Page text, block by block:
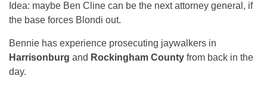
Idea: maybe Ben Cline can be the next attorney general, if
the base forces Blondi out.
Bennie has experience prosecuting jaywalkers in
Harrisonburg and Rockingham County from back in the
day.